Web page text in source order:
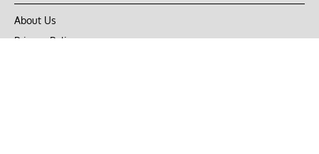
About Us
Privacy Policy